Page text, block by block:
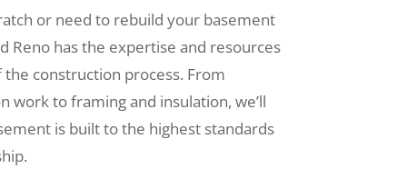
or need to rebuild your basement
Reno has the expertise and resources
construction process. From
work to framing and insulation, we’ll
is built to the highest standards